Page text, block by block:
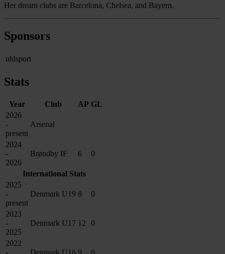
Her dream clubs are Barcelona, Chelsea, and Bayern.
Sponsors
uhlsport
Stats
Year Club AP GL
2026
-
present
Arsenal
2024
-
2026
Brøndby IF 6 0
International Stats
2025
-
present
Denmark U19 8 0
2023
-
2025
Denmark U17 12 0
2022